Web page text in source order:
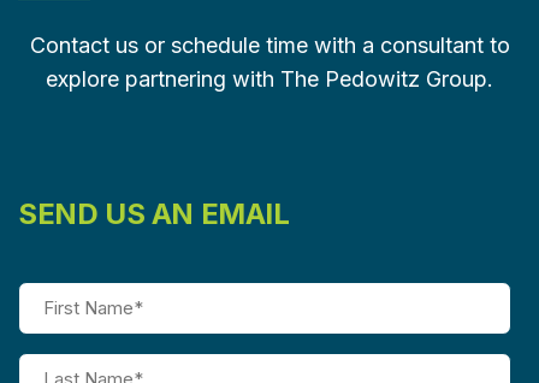
Contact us or schedule time with a consultant to
explore partnering with The Pedowitz Group.
SEND US AN EMAIL